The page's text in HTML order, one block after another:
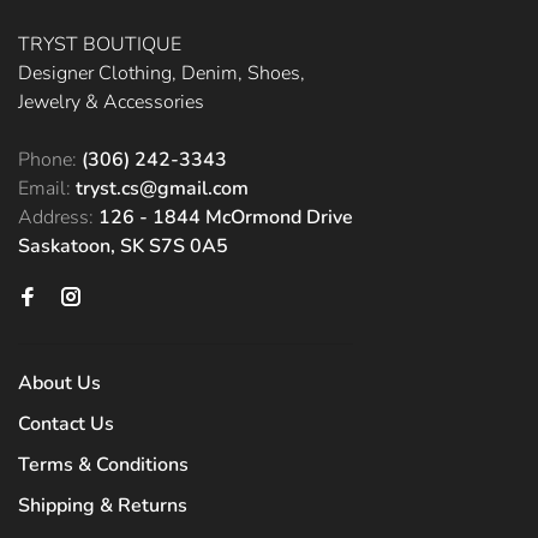
TRYST BOUTIQUE
Designer Clothing, Denim, Shoes,
Jewelry & Accessories
Phone: (306) 242-3343
Email: tryst.cs@gmail.com
Address: 126 - 1844 McOrmond Drive
Saskatoon, SK S7S 0A5
About Us
Contact Us
Terms & Conditions
Shipping & Returns